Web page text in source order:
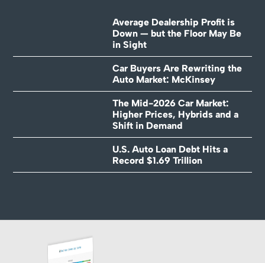
Average Dealership Profit is
Down — but the Floor May Be
in Sight
Car Buyers Are Rewriting the
Auto Market: McKinsey
The Mid-2026 Car Market:
Higher Prices, Hybrids and a
Shift in Demand
U.S. Auto Loan Debt Hits a
Record $1.69 Trillion